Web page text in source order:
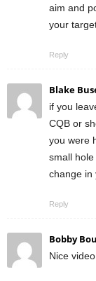
aim and
your
Reply
Blake
if you
CQB or
you were
small
change in
Reply
Bobby
Nice